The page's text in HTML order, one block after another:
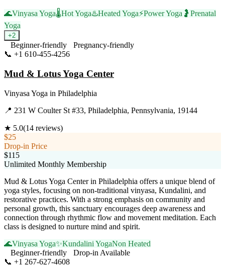
🌊Vinyasa Yoga🌡️Hot Yoga♨️Heated Yoga⚡Power Yoga 🤰 Prenatal
Yoga
+2
Beginner-friendly
Pregnancy-friendly
📞 +1 610-455-4256
Mud & Lotus Yoga Center
Vinyasa Yoga in Philadelphia
📍 231 W Coulter St #33, Philadelphia, Pennsylvania, 19144
★ 5.0(14 reviews)
$25
Drop-in Price
$115
Unlimited Monthly Membership
Mud & Lotus Yoga Center in Philadelphia offers a unique blend of
yoga styles, focusing on non-traditional vinyasa, Kundalini, and
restorative practices. With a strong emphasis on community and
personal growth, this sanctuary encourages deep awareness and
connection through rhythmic flow and movement meditation. Each
class is designed to nurture mind and spirit.
🌊Vinyasa Yoga✨Kundalini YogaNon Heated
Beginner-friendly
Drop-in Available
📞 +1 267-627-4608